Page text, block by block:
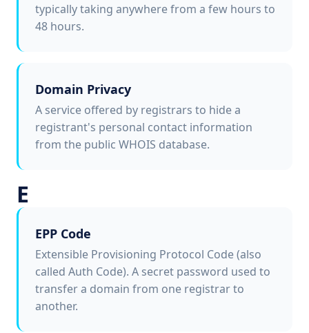
typically taking anywhere from a few hours to
48 hours.
Domain Privacy
A service offered by registrars to hide a
registrant's personal contact information
from the public WHOIS database.
E
EPP Code
Extensible Provisioning Protocol Code (also
called Auth Code). A secret password used to
transfer a domain from one registrar to
another.